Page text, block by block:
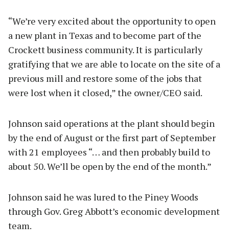
“We’re very excited about the opportunity to open
a new plant in Texas and to become part of the
Crockett business community. It is particularly
gratifying that we are able to locate on the site of a
previous mill and restore some of the jobs that
were lost when it closed,” the owner/CEO said.
Johnson said operations at the plant should begin
by the end of August or the first part of September
with 21 employees “… and then probably build to
about 50. We’ll be open by the end of the month.”
Johnson said he was lured to the Piney Woods
through Gov. Greg Abbott’s economic development
team.